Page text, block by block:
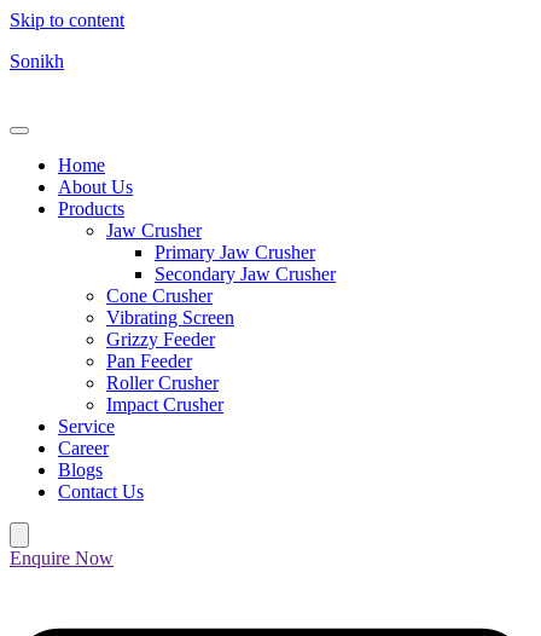
Skip to content
Sonikh
Home
About Us
Products
Jaw Crusher
Primary Jaw Crusher
Secondary Jaw Crusher
Cone Crusher
Vibrating Screen
Grizzy Feeder
Pan Feeder
Roller Crusher
Impact Crusher
Service
Career
Blogs
Contact Us
Enquire Now